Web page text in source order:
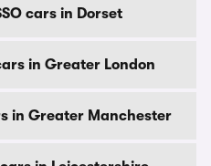
cars in Dorset
in Greater London
in Greater Manchester